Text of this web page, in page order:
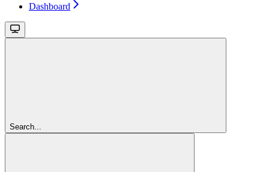
Dashboard
Search...